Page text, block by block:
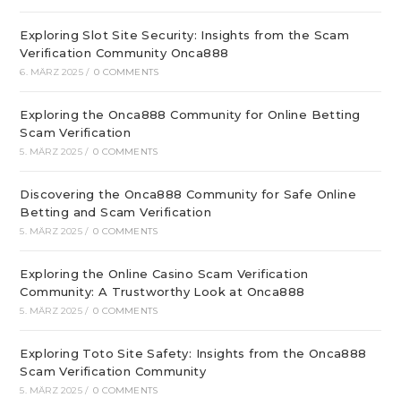
Exploring Slot Site Security: Insights from the Scam
Verification Community Onca888
6. MÄRZ 2025 / 0 COMMENTS
Exploring the Onca888 Community for Online Betting
Scam Verification
5. MÄRZ 2025 / 0 COMMENTS
Discovering the Onca888 Community for Safe Online
Betting and Scam Verification
5. MÄRZ 2025 / 0 COMMENTS
Exploring the Online Casino Scam Verification
Community: A Trustworthy Look at Onca888
5. MÄRZ 2025 / 0 COMMENTS
Exploring Toto Site Safety: Insights from the Onca888
Scam Verification Community
5. MÄRZ 2025 / 0 COMMENTS